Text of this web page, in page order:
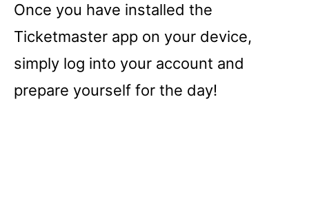
Once you have installed the
Ticketmaster app on your device,
simply log into your account and
prepare yourself for the day!